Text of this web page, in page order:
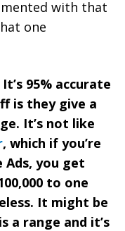
with that
one
95% accurate
is they give a
It’s not like
, which if you’re
Ads, you get
to one
It might be
a range and it’s